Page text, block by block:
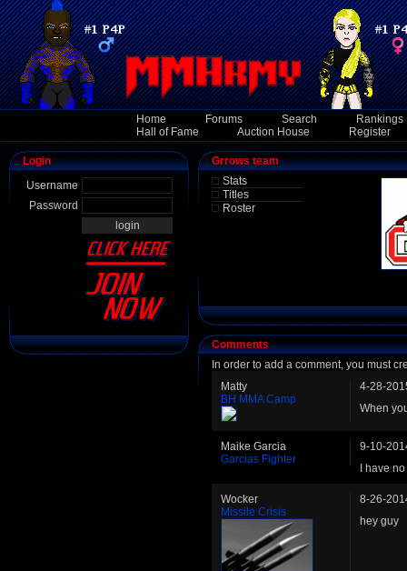
Home Forums Search
Rankings
Hall of Fame
Auction House Register
Login
Username
Password
Grrows team
Stats
Titles
Roster
Comments
In order to add a comment, you must
Matty
BH MMA Camp
4-28-
When
Maike Garcia
Garcias Fighter
9-10-
I have
Wocker
Missile Crisis
8-26-
hey guy